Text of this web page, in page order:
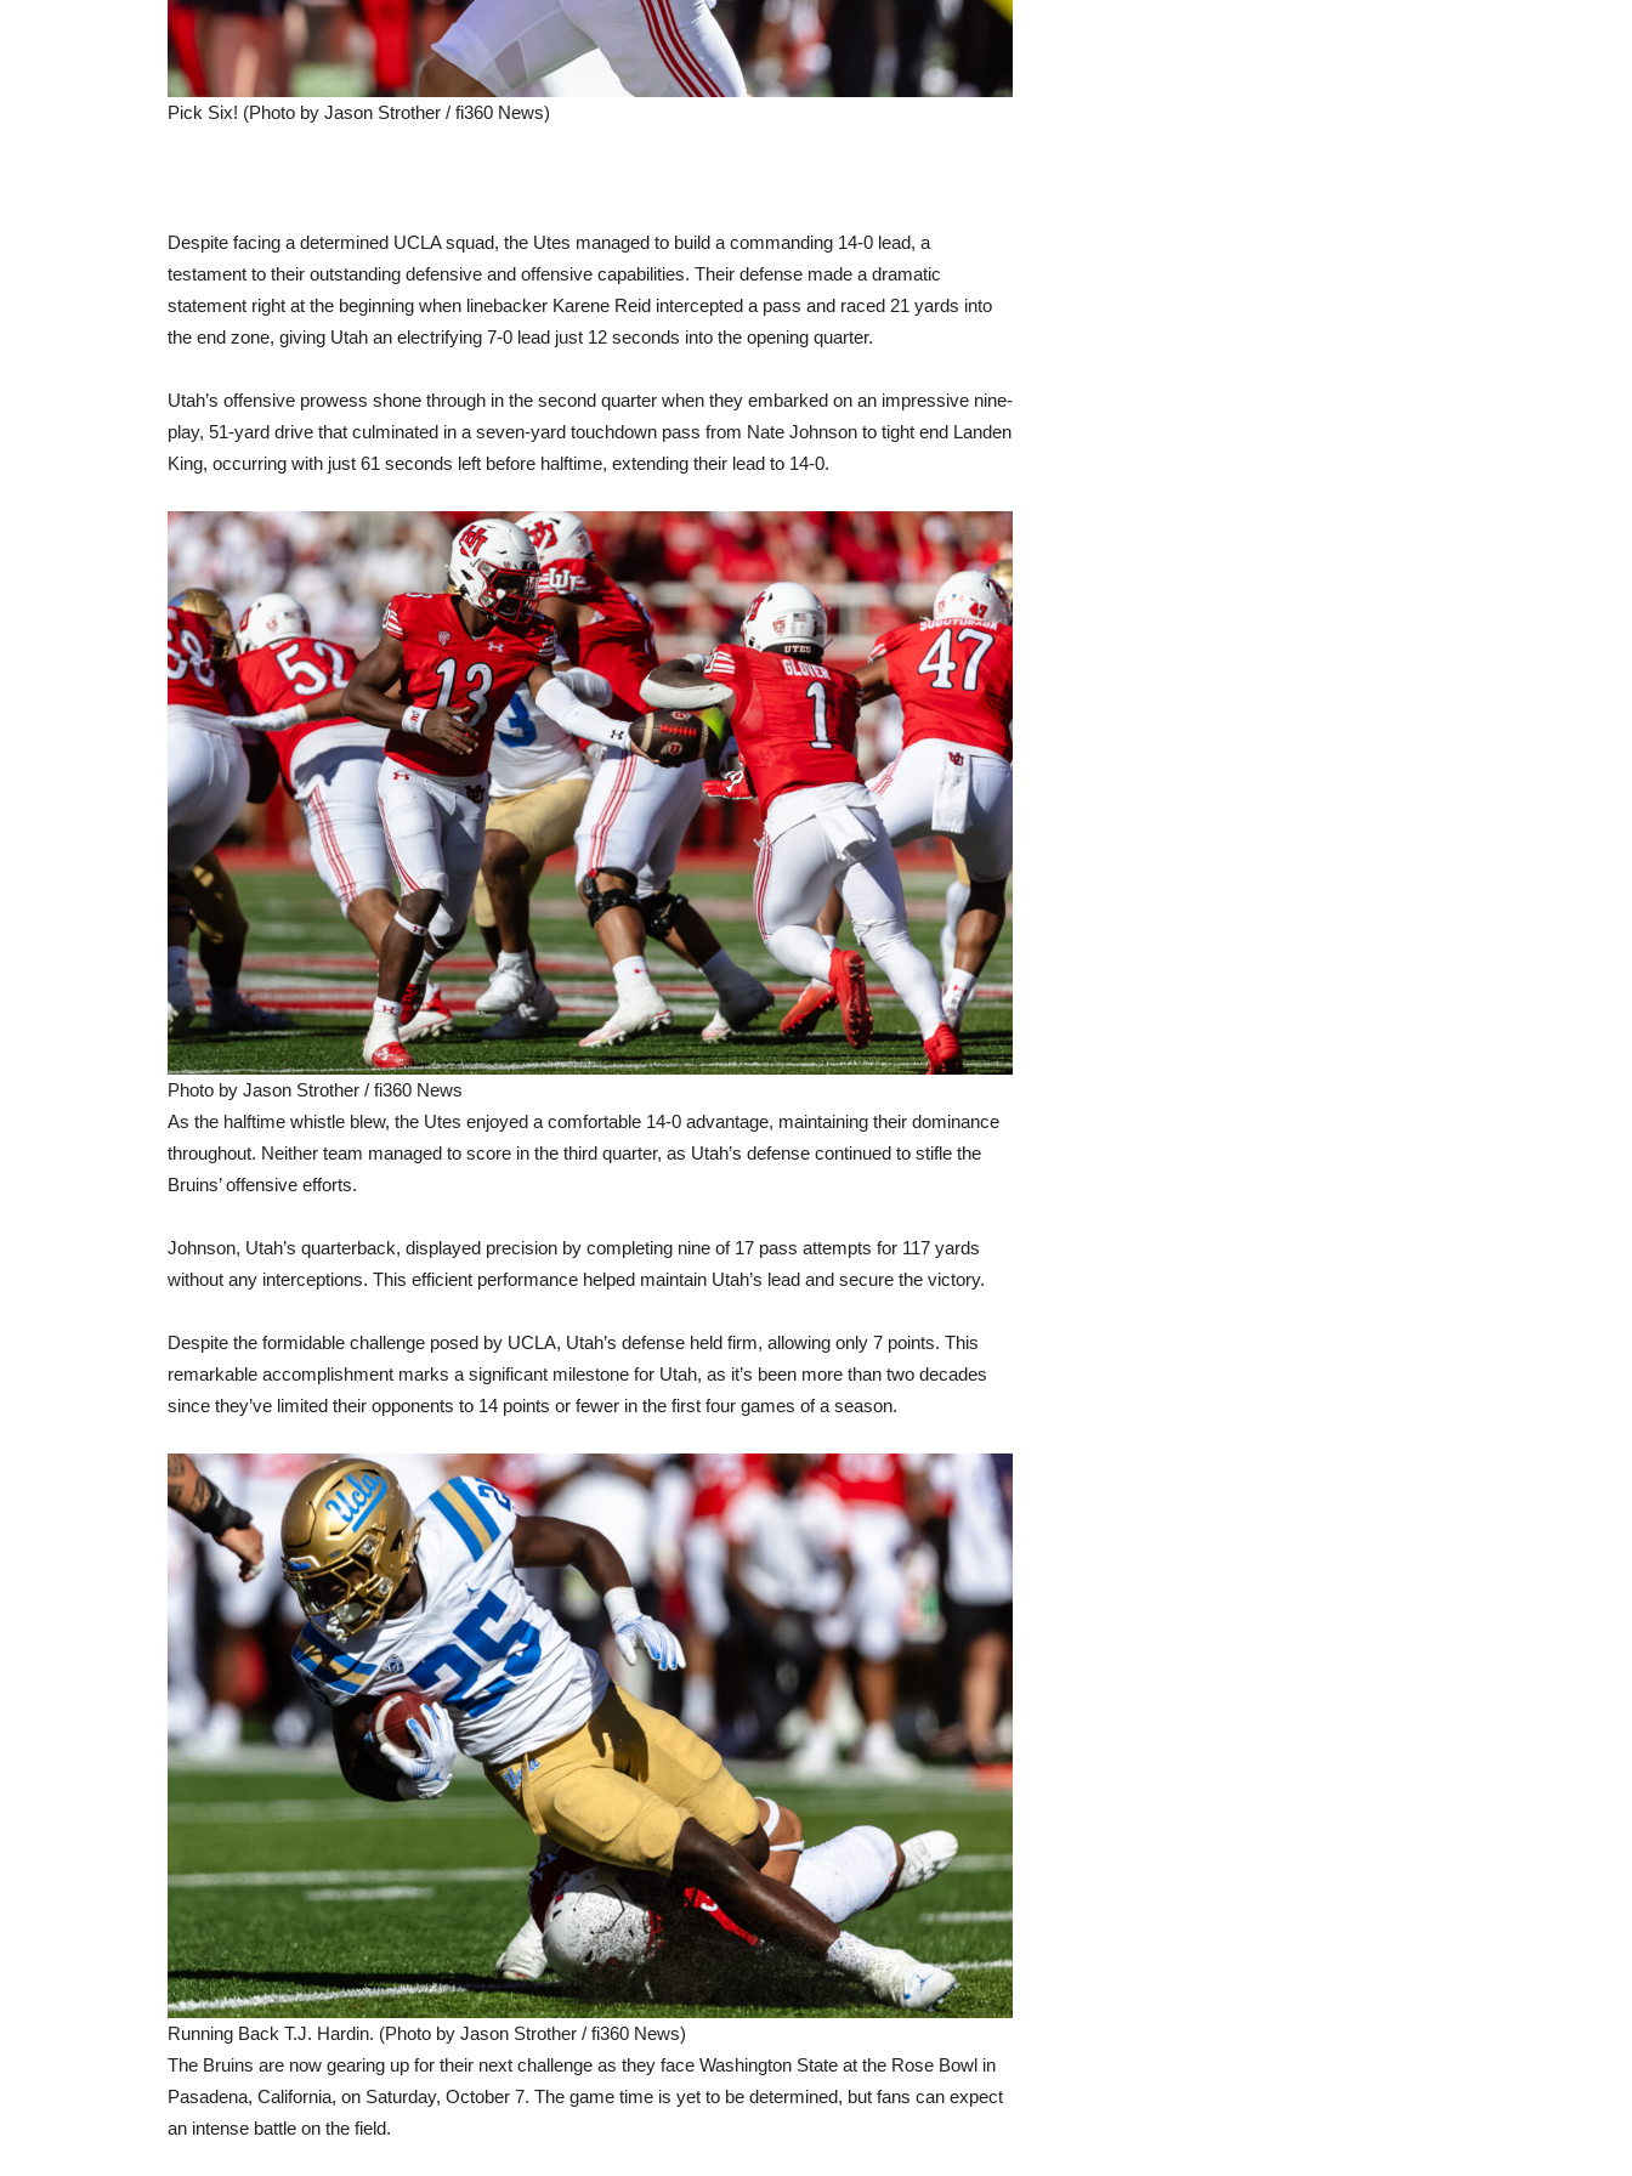
Pick Six! (Photo by Jason Strother / fi360 News)
Despite facing a determined UCLA squad, the Utes managed to build a commanding 14-0 lead, a
testament to their outstanding defensive and offensive capabilities. Their defense made a dramatic
statement right at the beginning when linebacker Karene Reid intercepted a pass and raced 21 yards into
the end zone, giving Utah an electrifying 7-0 lead just 12 seconds into the opening quarter.
Utah’s offensive prowess shone through in the second quarter when they embarked on an impressive nine-
play, 51-yard drive that culminated in a seven-yard touchdown pass from Nate Johnson to tight end Landen
King, occurring with just 61 seconds left before halftime, extending their lead to 14-0.
Photo by Jason Strother / fi360 News
As the halftime whistle blew, the Utes enjoyed a comfortable 14-0 advantage, maintaining their dominance
throughout. Neither team managed to score in the third quarter, as Utah’s defense continued to stifle the
Bruins’ offensive efforts.
Johnson, Utah’s quarterback, displayed precision by completing nine of 17 pass attempts for 117 yards
without any interceptions. This efficient performance helped maintain Utah’s lead and secure the victory.
Despite the formidable challenge posed by UCLA, Utah’s defense held firm, allowing only 7 points. This
remarkable accomplishment marks a significant milestone for Utah, as it’s been more than two decades
since they’ve limited their opponents to 14 points or fewer in the first four games of a season.
Running Back T.J. Hardin. (Photo by Jason Strother / fi360 News)
The Bruins are now gearing up for their next challenge as they face Washington State at the Rose Bowl in
Pasadena, California, on Saturday, October 7. The game time is yet to be determined, but fans can expect
an intense battle on the field.